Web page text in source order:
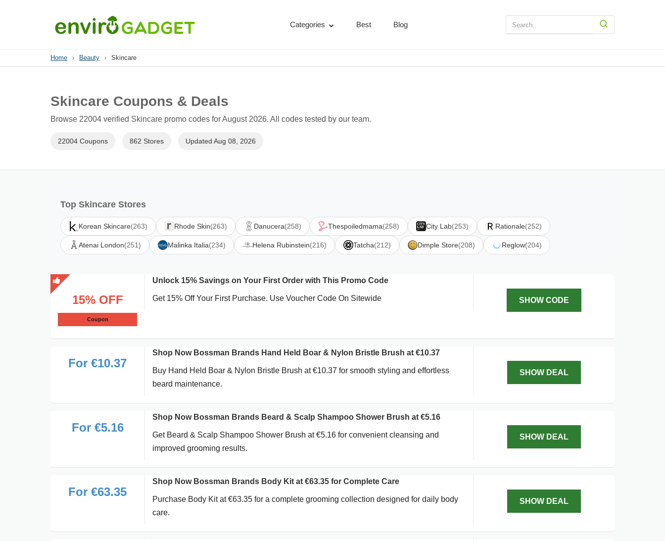
Categories Best Blog
Home › Beauty › Skincare
Skincare Coupons & Deals
Browse 22004 verified Skincare promo codes for August 2026. All codes tested by our team.
22004 Coupons 862 Stores Updated Aug 08, 2026
Top Skincare Stores
Korean Skincare(263) Rhode Skin(263) Danucera(258) Thespoiledmama(258) City Lab(253) Rationale(252)
Atenai London(251) Malinka Italia(234) Helena Rubinstein(216) Tatcha(212) Dimple Store(208) Reglow(204)
15% OFF
Coupon
Unlock 15% Savings on Your First Order with This Promo Code
Get 15% Off Your First Purchase. Use Voucher Code On Sitewide SHOW CODE
For €10.37
Shop Now Bossman Brands Hand Held Boar & Nylon Bristle Brush at €10.37
Buy Hand Held Boar & Nylon Bristle Brush at €10.37 for smooth styling and effortless
beard maintenance.
SHOW DEAL
For €5.16
Shop Now Bossman Brands Beard & Scalp Shampoo Shower Brush at €5.16
Get Beard & Scalp Shampoo Shower Brush at €5.16 for convenient cleansing and
improved grooming results.
SHOW DEAL
For €63.35
Shop Now Bossman Brands Body Kit at €63.35 for Complete Care
Purchase Body Kit at €63.35 for a complete grooming collection designed for daily body
care.
SHOW DEAL